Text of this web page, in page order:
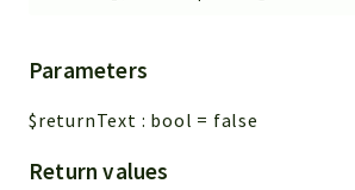
Parameters
$returnText : bool = false
Return values